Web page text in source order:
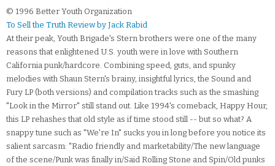
© 1996 Better Youth Organization
To Sell the Truth Review by Jack Rabid
At their peak, Youth Brigade's Stern brothers were one of the many
reasons that enlightened U.S. youth were in love with Southern
California punk/hardcore. Combining speed, guts, and spunky
melodies with Shaun Stern's brainy, insightful lyrics, the Sound and
Fury LP (both versions) and compilation tracks such as the smashing
"Look in the Mirror" still stand out. Like 1994's comeback, Happy Hour,
this LP rehashes that old style as if time stood still -- but so what? A
snappy tune such as "We're In" sucks you in long before you notice its
salient sarcasm: "Radio friendly and marketability/The new language
of the scene/Punk was finally in/Said Rolling Stone and Spin/Old punks